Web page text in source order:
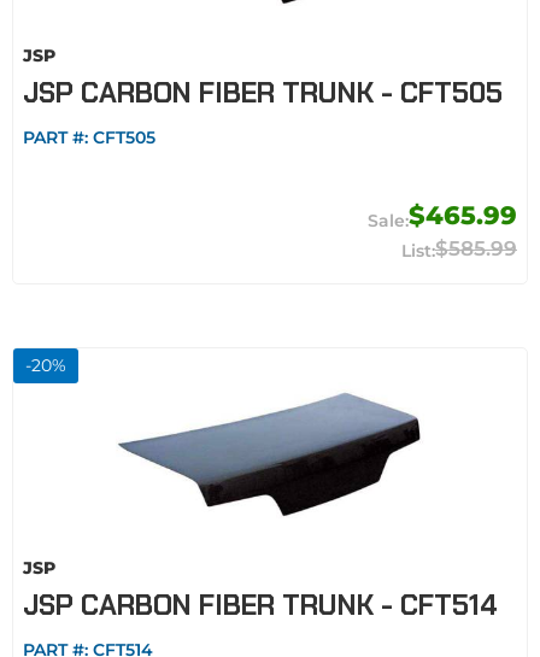
JSP
JSP CARBON FIBER TRUNK - CFT505
PART #: CFT505
$465.99
$585.99
-20%
JSP
JSP CARBON FIBER TRUNK - CFT514
PART #: CFT514